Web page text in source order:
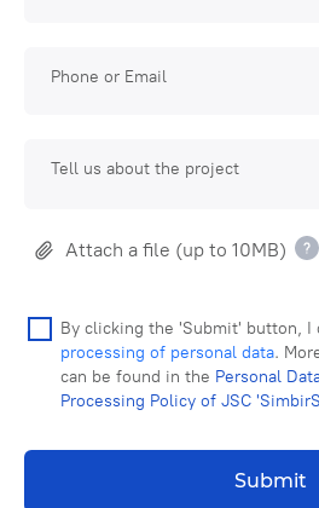
Phone or Email
Tell us about the project
Attach a file (up to 10MB)
By clicking the 'Submit' button, I
processing of personal data.
can be found in the Personal
Processing Policy of JSC
Submit